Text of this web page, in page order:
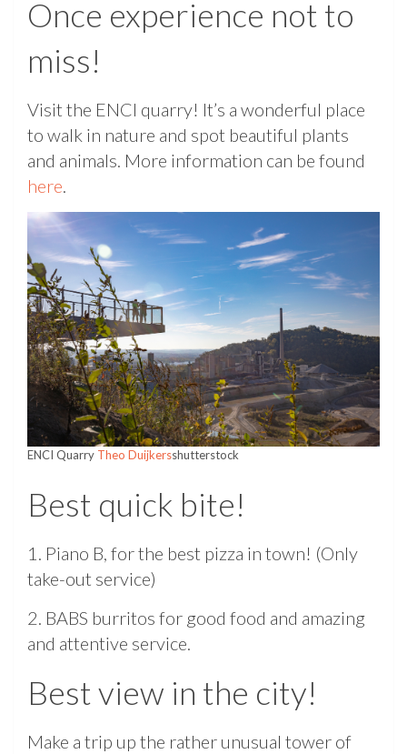
Once experience not to
miss!
Visit the ENCI quarry! It’s a wonderful place
to walk in nature and spot beautiful plants
and animals. More information can be found
here
ENCI Quarry Theo Duijkersshutterstock
Best quick bite!
1. Piano B, for the best pizza in town! (Only
take-out service)
2. BABS burritos for good food and amazing
and attentive service.
Best view in the city!
Make a trip up the rather unusual tower of